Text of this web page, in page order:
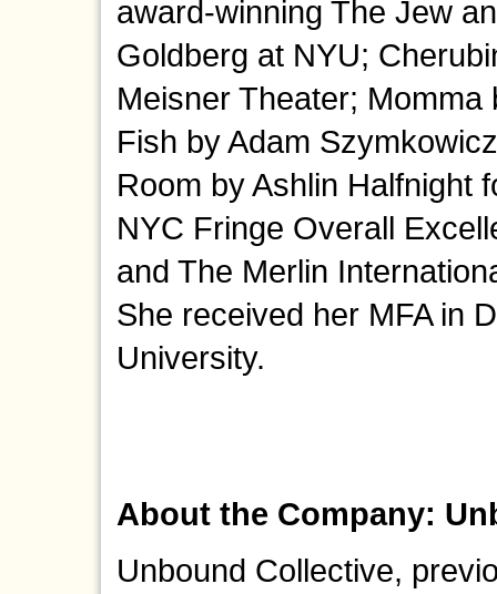
award-winning The Jew
Goldberg at NYU;
Meisner Theater;
Fish by Adam
Room by Ashlin Halfnight
NYC Fringe Overall
and The Merlin
She received her MFA in
University.
About the Company:
Unbound Collective,